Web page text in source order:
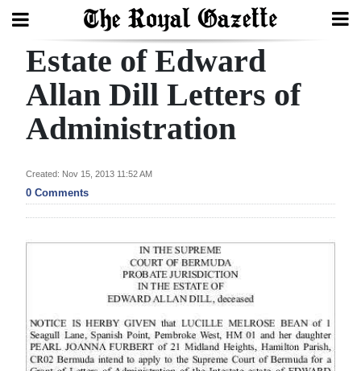
Search
Home
In
Review
Bermuda
2025
News
Estate of Edward
Allan Dill Letters of
Administration
Created: Nov 15, 2013 11:52 AM
0 Comments